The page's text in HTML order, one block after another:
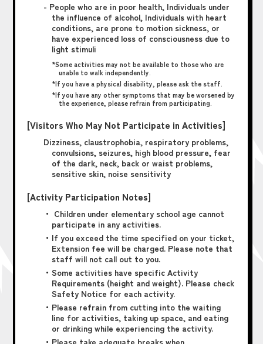
- People who are in poor health, Individuals under
the influence of alcohol, Individuals with heart
conditions, are prone to motion sickness, or
have experienced loss of consciousness due to
light stimuli
*Some activities may not be available to those who are
unable to walk independently.
*If you have a physical disability, please ask the staff.
*If you have any other symptoms that may be worsened by
the experience, please refrain from participating.
[Visitors Who May Not Participate in Activities]
Dizziness, claustrophobia, respiratory problems,
convulsions, seizures, high blood pressure, fear
of the dark, neck, back or waist problems,
sensitive skin, noise sensitivity
[Activity Participation Notes]
・ Children under elementary school age cannot
participate in any activities.
・If you exceed the time specified on your ticket,
Extension fee will be charged. Please note that
staff will not call out to you.
・Some activities have specific Activity
Requirements (height and weight). Please check
Safety Notice for each activity.
・Please refrain from cutting into the waiting
line for activities, taking up space, and eating
or drinking while experiencing the activity.